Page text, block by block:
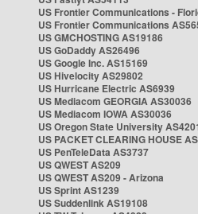
US Frontier Communications -
US Frontier Communications
US GMCHOSTING AS19186
US GoDaddy AS26496
US Google Inc. AS15169
US Hivelocity AS29802
US Hurricane Electric AS6939
US Mediacom GEORGIA AS30036
US Mediacom IOWA AS30036
US Oregon State University
US PACKET CLEARING HOUSE
US PenTeleData AS3737
US QWEST AS209
US QWEST AS209 - Arizona
US Sprint AS1239
US Suddenlink AS19108